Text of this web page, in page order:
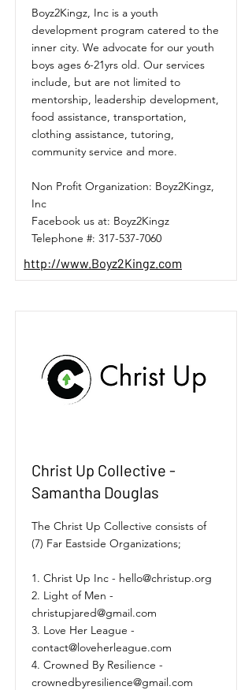
Boyz2Kingz, Inc is a youth
development program catered to the
inner city. We advocate for our youth
boys ages 6-21yrs old. Our services
include, but are not limited to
mentorship, leadership development,
food assistance, transportation,
clothing assistance, tutoring,
community service and more.
Non Profit Organization: Boyz2Kingz,
Inc
Facebook us at: Boyz2Kingz
Telephone #: 317-537-7060
http://www.Boyz2Kingz.com
Christ Up Collective -
Samantha Douglas
The Christ Up Collective consists of
(7) Far Eastside Organizations;
1. Christ Up Inc - hello@christup.org
2. Light of Men -
christupjared@gmail.com
3. Love Her League -
contact@loveherleague.com
4. Crowned By Resilience -
crownedbyresilience@gmail.com